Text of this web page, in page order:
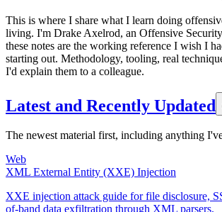
This is where I share what I learn doing
living. I'm Drake Axelrod, an Offensive
these notes are the working reference I wish I
starting out. Methodology, tooling, real
I'd explain them to a colleague.
Latest and Recently Updated
The newest material first, including anything
Web
XML External Entity (XXE) Injection
XXE injection attack guide for file disclosure,
of-band data exfiltration through XML parsers.